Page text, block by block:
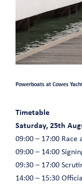
Powerboats at Cowes
Timetable
Saturday, 25th
09:00 – 17:00 Race
09:00 – 14:00
09:30 – 17:00
14:00 – 15:30